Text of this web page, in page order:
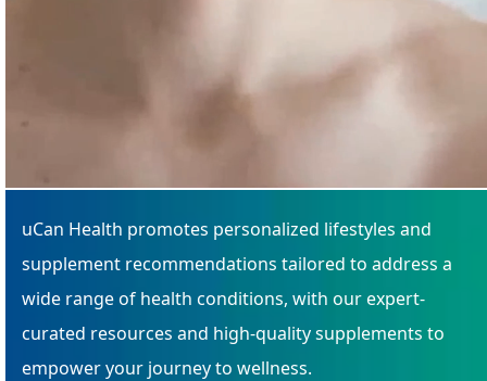
uCan Health promotes personalized lifestyles and
supplement recommendations tailored to address a
wide range of health conditions, with our expert-
curated resources and high-quality supplements to
empower your journey to wellness.